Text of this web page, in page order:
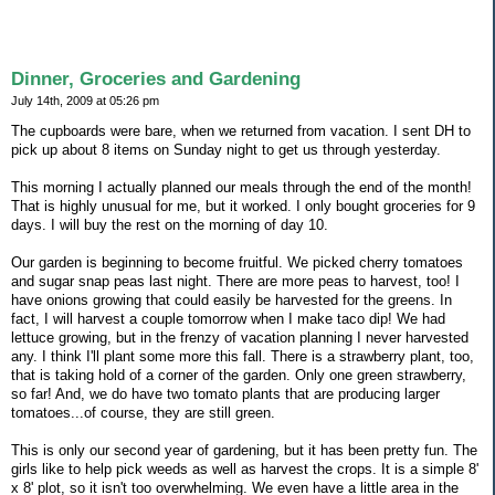
Dinner, Groceries and Gardening
July 14th, 2009 at 05:26 pm
The cupboards were bare, when we returned from vacation. I sent DH to
pick up about 8 items on Sunday night to get us through yesterday.
This morning I actually planned our meals through the end of the month!
That is highly unusual for me, but it worked. I only bought groceries for 9
days. I will buy the rest on the morning of day 10.
Our garden is beginning to become fruitful. We picked cherry tomatoes
and sugar snap peas last night. There are more peas to harvest, too! I
have onions growing that could easily be harvested for the greens. In
fact, I will harvest a couple tomorrow when I make taco dip! We had
lettuce growing, but in the frenzy of vacation planning I never harvested
any. I think I'll plant some more this fall. There is a strawberry plant, too,
that is taking hold of a corner of the garden. Only one green strawberry,
so far! And, we do have two tomato plants that are producing larger
tomatoes...of course, they are still green.
This is only our second year of gardening, but it has been pretty fun. The
girls like to help pick weeds as well as harvest the crops. It is a simple 8'
x 8' plot, so it isn't too overwhelming. We even have a little area in the